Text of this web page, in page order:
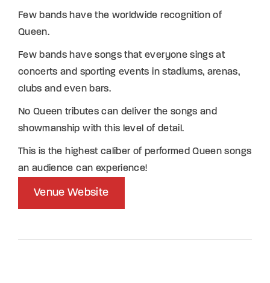
Few bands have the worldwide recognition of
Queen.
Few bands have songs that everyone sings at
concerts and sporting events in stadiums, arenas,
clubs and even bars.
No Queen tributes can deliver the songs and
showmanship with this level of detail.
This is the highest caliber of performed Queen songs
an audience can experience!
Venue Website